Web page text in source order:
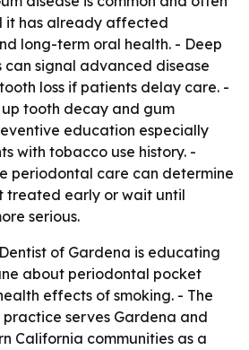
it has already affected
long-term oral health. - Deep
signal advanced disease
loss if patients delay care. -
tooth decay and gum
education especially
with tobacco use history. -
periodontal care can determine
treated early or wait until
serious.
of Gardena is educating
about periodontal pocket
effects of smoking. - The
serves Gardena and
California communities as a